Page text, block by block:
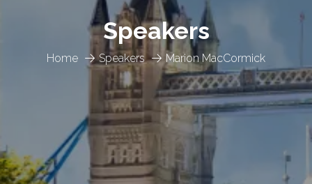
Home Speakers Marion MacCormick
Speakers